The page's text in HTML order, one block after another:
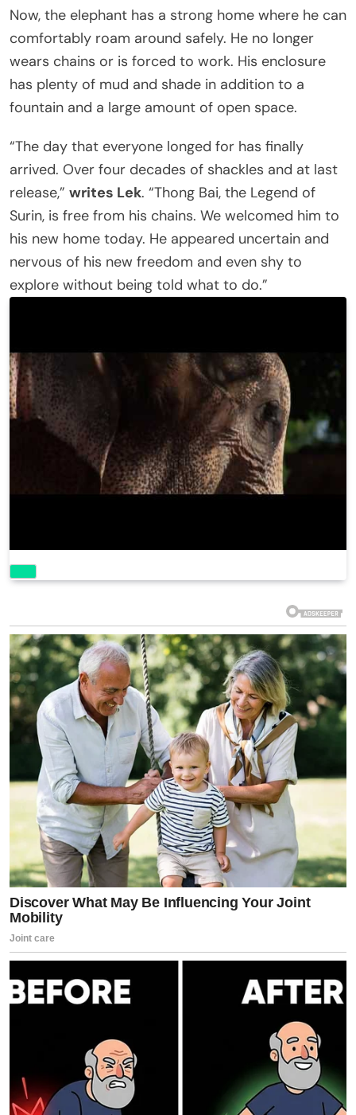
Now, the elephant has a strong home where he can
comfortably roam around safely. He no longer
wears chains or is forced to work. His enclosure
has plenty of mud and shade in addition to a
fountain and a large amount of open space.
“The day that everyone longed for has finally
arrived. Over four decades of shackles and at last
release,” writes Lek. “Thong Bai, the Legend of
Surin, is free from his chains. We welcomed him to
his new home today. He appeared uncertain and
nervous of his new freedom and even shy to
explore without being told what to do.”